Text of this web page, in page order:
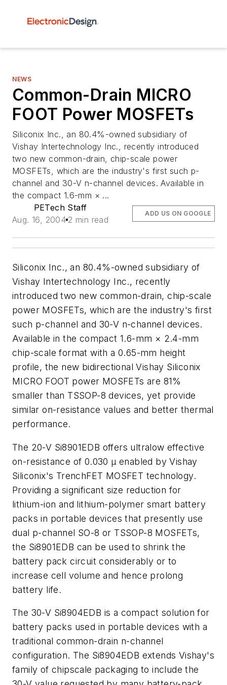
NEWS
Common-Drain MICRO
FOOT Power MOSFETs
Siliconix Inc., an 80.4%-owned subsidiary of
Vishay Intertechnology Inc., recently introduced
two new common-drain, chip-scale power
MOSFETs, which are the industry's first such p-
channel and 30-V n-channel devices. Available in
the compact 1.6-mm × ...
PETech Staff
Aug. 16, 2004 2 min read
ADD US ON GOOGLE
Siliconix Inc., an 80.4%-owned subsidiary of
Vishay Intertechnology Inc., recently
introduced two new common-drain, chip-scale
power MOSFETs, which are the industry's first
such p-channel and 30-V n-channel devices.
Available in the compact 1.6-mm × 2.4-mm
chip-scale format with a 0.65-mm height
profile, the new bidirectional Vishay Siliconix
MICRO FOOT power MOSFETs are 81%
smaller than TSSOP-8 devices, yet provide
similar on-resistance values and better thermal
performance.
The 20-V Si8901EDB offers ultralow effective
on-resistance of 0.030 µ enabled by Vishay
Siliconix's TrenchFET MOSFET technology.
Providing a significant size reduction for
lithium-ion and lithium-polymer smart battery
packs in portable devices that presently use
dual p-channel SO-8 or TSSOP-8 MOSFETs,
the Si8901EDB can be used to shrink the
battery pack circuit considerably or to
increase cell volume and hence prolong
battery life.
The 30-V Si8904EDB is a compact solution for
battery packs used in portable devices with a
traditional common-drain n-channel
configuration. The Si8904EDB extends Vishay's
family of chipscale packaging to include the